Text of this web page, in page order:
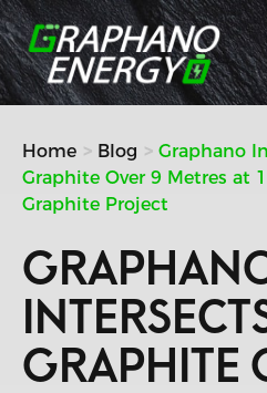
Skip
to
content
Home Blog
Graphano
Graphite Over 9 Metres at
Graphite Project
GRAPHITE